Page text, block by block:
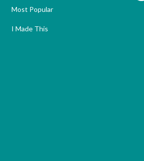
Most Popular
I Made This